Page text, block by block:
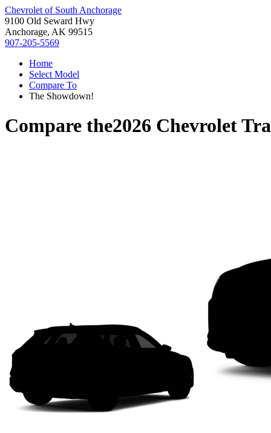
Chevrolet of South Anchorage
9100 Old Seward Hwy
Anchorage, AK 99515
907-205-5569
Home
Select Model
Compare To
The Showdown!
Compare the2026 Chevrolet